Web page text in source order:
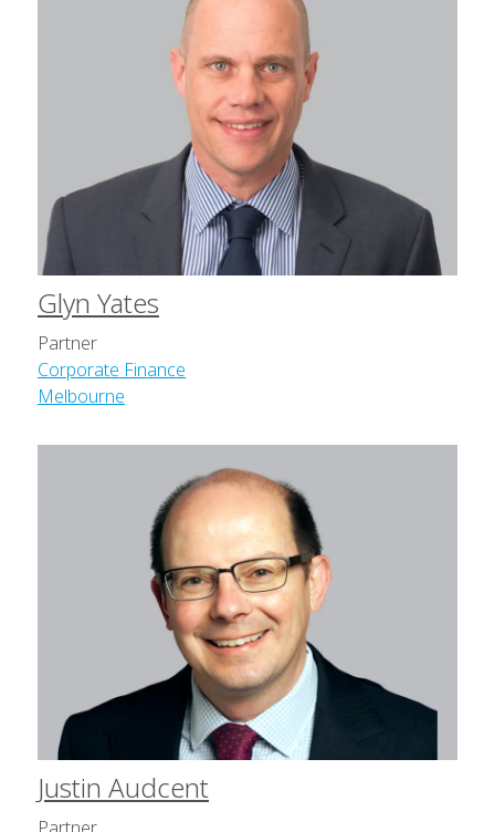
Glyn Yates
Partner
Corporate Finance
Melbourne
Justin Audcent